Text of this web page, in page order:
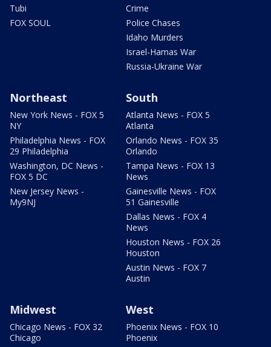
Tubi
FOX SOUL
Crime
Police Chases
Idaho Murders
Israel-Hamas War
Russia-Ukraine War
Northeast
New York News - FOX 5
NY
Philadelphia News - FOX
29 Philadelphia
Washington, DC News -
FOX 5 DC
New Jersey News -
My9NJ
South
Atlanta News - FOX 5
Atlanta
Orlando News - FOX 35
Orlando
Tampa News - FOX 13
News
Gainesville News - FOX
51 Gainesville
Dallas News - FOX 4
News
Houston News - FOX 26
Houston
Austin News - FOX 7
Austin
Midwest
Chicago News - FOX 32
Chicago
West
Phoenix News - FOX 10
Phoenix